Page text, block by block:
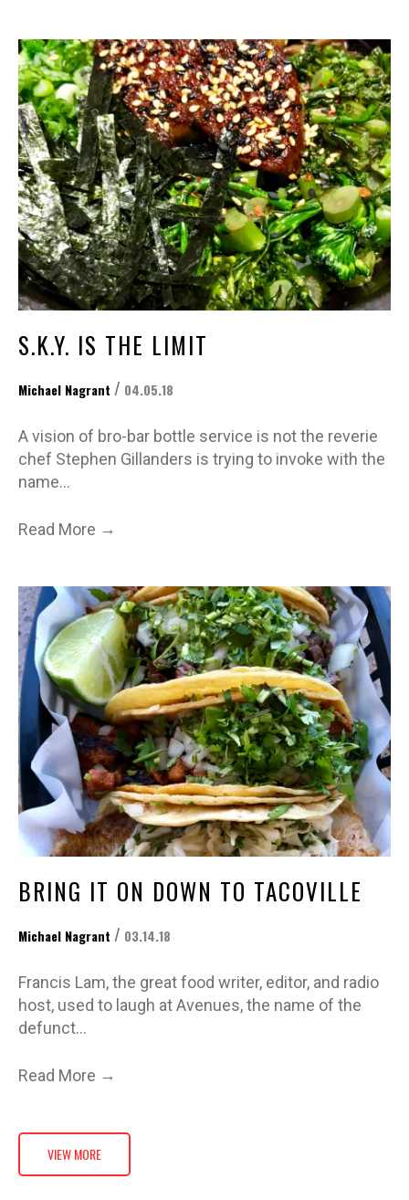
S.K.Y. IS THE LIMIT
Michael Nagrant / 04.05.18
A vision of bro-bar bottle service is not the reverie
chef Stephen Gillanders is trying to invoke with the
name…
Read More →
BRING IT ON DOWN TO TACOVILLE
Michael Nagrant / 03.14.18
Francis Lam, the great food writer, editor, and radio
host, used to laugh at Avenues, the name of the
defunct…
Read More →
VIEW MORE